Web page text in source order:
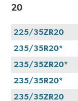
20
225/35ZR20
235/35R20*
235/35ZR20*
235/35R20*
235/35ZR20